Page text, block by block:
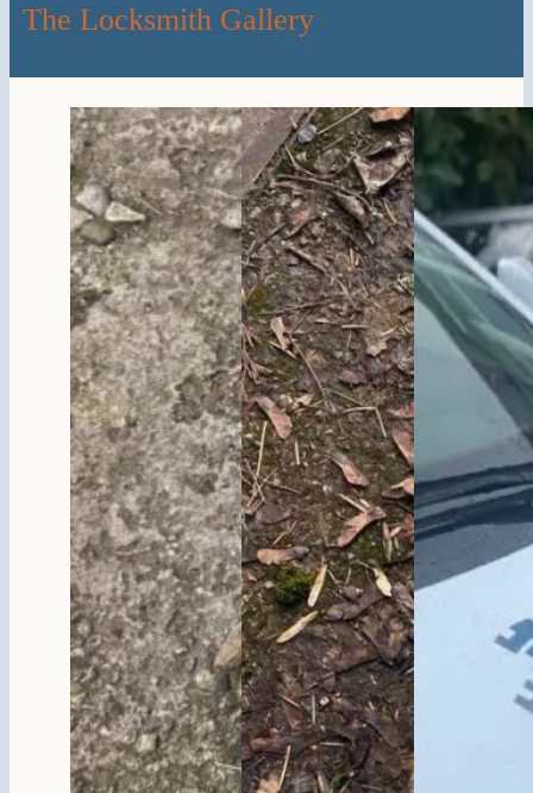
The Locksmith Gallery